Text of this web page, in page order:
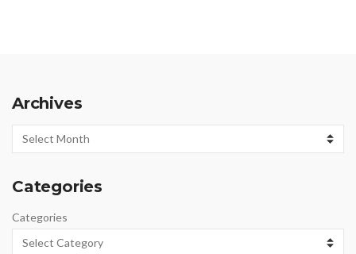
Archives
Archives
Categories
Categories